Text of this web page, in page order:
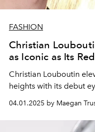
FASHION
Christian
as Iconic as Its
Christian Louboutin
heights with its debut
04.01.2025 by Maegan